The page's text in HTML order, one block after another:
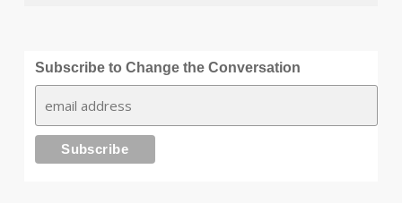
Subscribe to Change the Conversation